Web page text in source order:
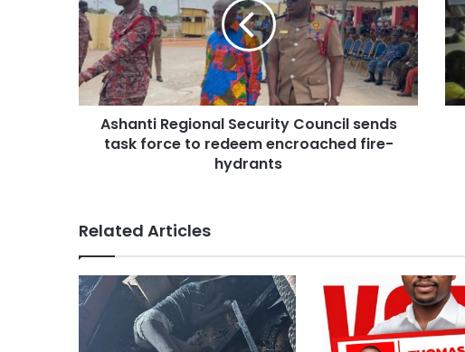
Ashanti Regional Security Council sends
task force to redeem encroached fire-
hydrants
Related Articles